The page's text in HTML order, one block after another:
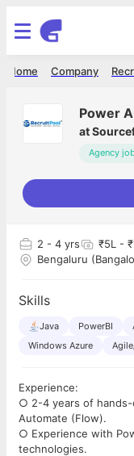
Company
Home
Power
at
Agency
2 - 4 yrs
₹5L -
Bengaluru
Skills
Java PowerBI
Windows Azure
Experience:
○ 2-4 years of
Automate (Flow).
○ Experience with
technologies.